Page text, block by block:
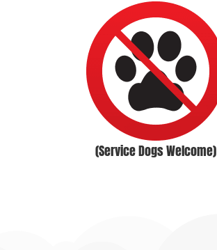
(Service Dogs Welcome)